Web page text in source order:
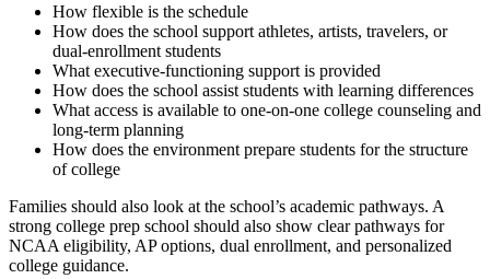
How flexible is the schedule
How does the school support athletes, artists, travelers, or
dual-enrollment students
What executive-functioning support is provided
How does the school assist students with learning differences
What access is available to one-on-one college counseling and
long-term planning
How does the environment prepare students for the structure
of college
Families should also look at the school’s academic pathways. A
strong college prep school should also show clear pathways for
NCAA eligibility, AP options, dual enrollment, and personalized
college guidance.